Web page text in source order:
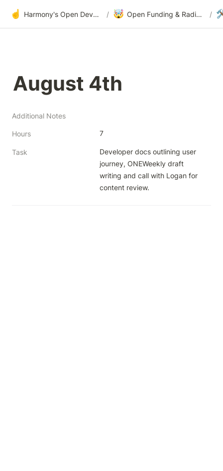
☝️ Harmony's Open Development / 🤯 Open Funding & Radical Transparency /
August 4th
Additional Notes
Hours 7
Task
Developer docs outlining user
journey, ONEWeekly draft
writing and call with Logan for
content review.